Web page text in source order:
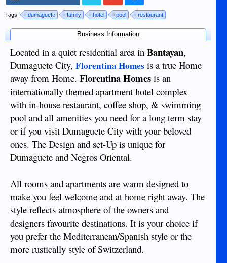
Tags: dumaguete family hotel pool restaurant
Business Information
Located in a quiet residential area in Bantayan,
Dumaguete City, Florentina Homes is a true Home
away from Home. Florentina Homes is an
internationally themed apartment hotel complex
with in-house restaurant, coffee shop, & swimming
pool and all amenities you need for a long term stay
or if you visit Dumaguete City with your beloved
ones. The Design and set-Up is unique for
Dumaguete and Negros Oriental.
All rooms and apartments are warm designed to
make you feel welcome and at home right away. The
style reflects atmosphere of the owners and
designers favourite destinations. It is your choice if
you prefer the Mediterranean/Spanish style or the
more rustically style of Switzerland.